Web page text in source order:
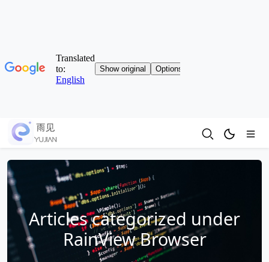
Articles categorized under
RainView Browser